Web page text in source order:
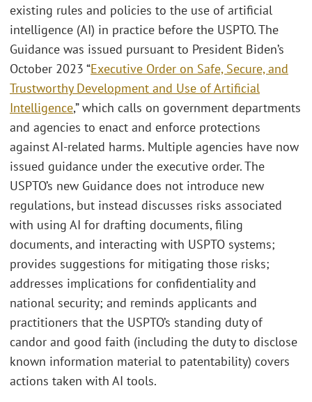
existing rules and policies to the use of artificial
intelligence (AI) in practice before the USPTO. The
Guidance was issued pursuant to President Biden’s
October 2023 “Executive Order on Safe, Secure, and
Trustworthy Development and Use of Artificial
Intelligence,” which calls on government departments
and agencies to enact and enforce protections
against AI-related harms. Multiple agencies have now
issued guidance under the executive order. The
USPTO’s new Guidance does not introduce new
regulations, but instead discusses risks associated
with using AI for drafting documents, filing
documents, and interacting with USPTO systems;
provides suggestions for mitigating those risks;
addresses implications for confidentiality and
national security; and reminds applicants and
practitioners that the USPTO’s standing duty of
candor and good faith (including the duty to disclose
known information material to patentability) covers
actions taken with AI tools.